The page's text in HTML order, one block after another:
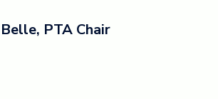
Belle, PTA Chair